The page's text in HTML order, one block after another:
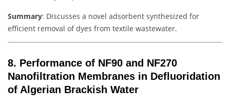
Summary: Discusses a novel adsorbent synthesized for
efficient removal of dyes from textile wastewater.
8. Performance of NF90 and NF270
Nanofiltration Membranes in Defluoridation
of Algerian Brackish Water